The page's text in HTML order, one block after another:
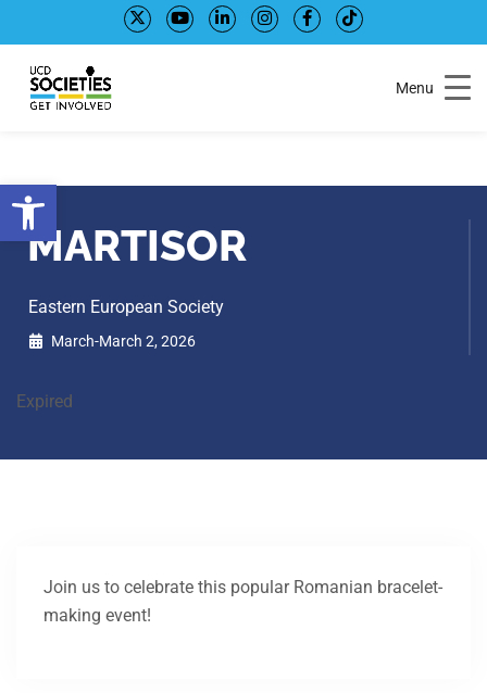
Open toolbar
to
Content
to
navigation
Menu
MARTISOR
Eastern European Society
March-March 2, 2026
Expired
Join us to celebrate this popular Romanian bracelet-
making event!